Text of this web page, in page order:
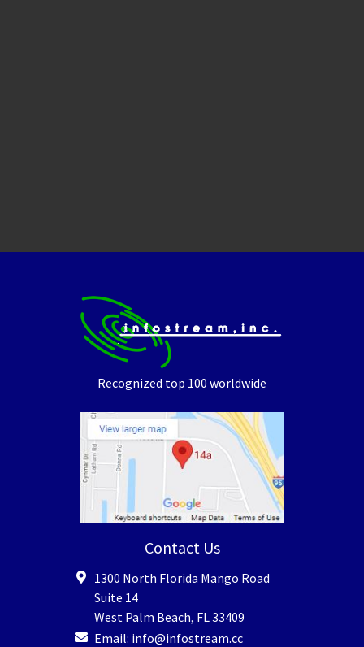
Recognized top 100 worldwide
Contact Us
1300 North Florida Mango Road
Suite 14
West Palm Beach, FL 33409
Email: info@infostream.cc